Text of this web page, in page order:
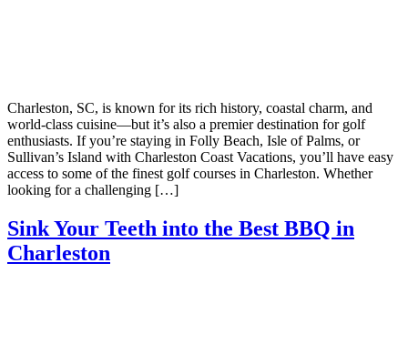
Charleston, SC, is known for its rich history, coastal charm, and
world-class cuisine—but it’s also a premier destination for golf
enthusiasts. If you’re staying in Folly Beach, Isle of Palms, or
Sullivan’s Island with Charleston Coast Vacations, you’ll have easy
access to some of the finest golf courses in Charleston. Whether
looking for a challenging […]
Sink Your Teeth into the Best BBQ in
Charleston